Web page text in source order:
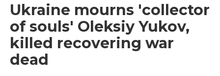
Ukraine mourns 'collector
of souls' Oleksiy Yukov,
killed recovering war
dead